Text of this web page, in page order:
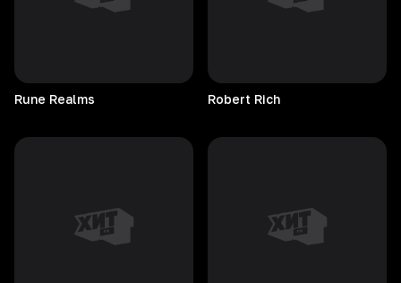
Rune Realms Robert Rich